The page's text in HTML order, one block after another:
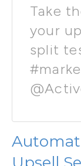
Take
your
split